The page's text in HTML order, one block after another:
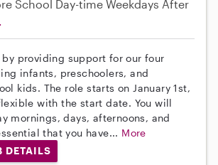
School Day-time Weekdays After
providing support for our four
infants, preschoolers, and
kids. The role starts on January 1st,
with the start date. You will
mornings, days, afternoons, and
that you have... More
DETAILS